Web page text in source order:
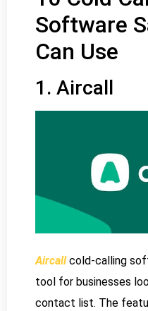
Software
Can Use
1. Aircall
Aircallcold-calling
tool for businesses
contact list. The